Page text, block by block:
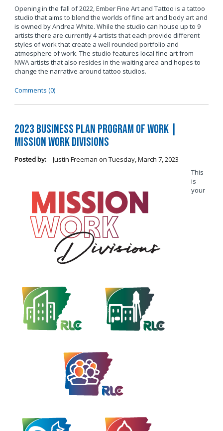
Opening in the fall of 2022, Ember Fine Art and Tattoo is a tattoo
studio that aims to blend the worlds of fine art and body art and
is owned by Andrea White. While the studio can house up to 9
artists there are currently 4 artists that each provide different
styles of work that create a well rounded portfolio and
atmosphere of work. The studio features local fine art from
NWA artists that also resides in the waiting area and hopes to
change the narrative around tattoo studios.
Comments (0)
2023 Business Plan Program of Work |
Mission Work Divisions
Posted by: Justin Freeman on Tuesday, March 7, 2023
This
is
your